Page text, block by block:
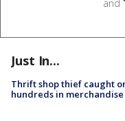
and
Just In...
Thrift shop thief caught
hundreds in merchandise